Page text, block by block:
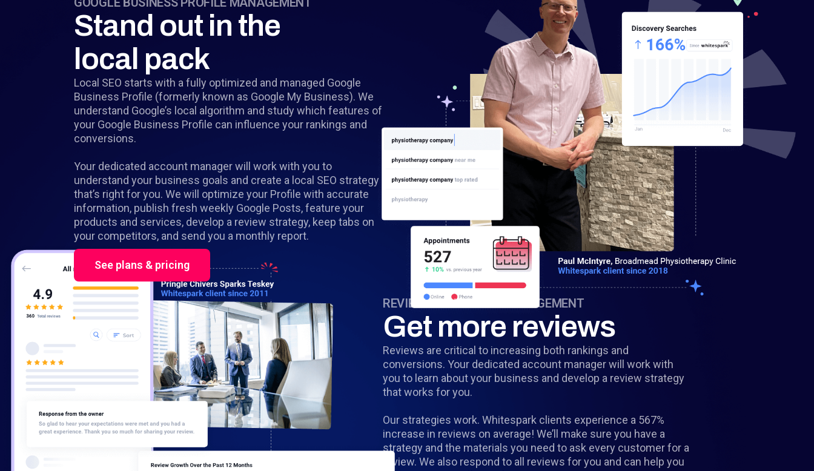
Stand out in the
local pack
Local SEO starts with a fully optimized and managed Google
Business Profile (formerly known as Google My Business). We
understand Google’s local algorithm and study which features of
your Google Business Profile can influence your rankings and
conversions.
Your dedicated account manager will work with you to
understand your business goals and create a local SEO strategy
that’s right for you. We will optimize your Profile with accurate
information, publish fresh weekly Google Posts, feature your
products and services, develop a review strategy, keep tabs on
your competitors, and send you a monthly report.
See plans & pricing
REVIEW STRATEGY & MANAGEMENT
Get more reviews
Reviews are critical to increasing both rankings and
conversions. Your dedicated account manager will work with
you to learn about your business and develop a review strategy
that works for you.
Our strategies work. Whitespark clients experience a 567%
increase in reviews on average! We’ll make sure you have a
strategy and the materials you need to ask every customer for a
review. We also respond to all reviews for you and can help you